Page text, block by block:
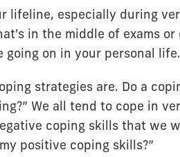
lifeline, especially during
in the middle of exams
going on in your personal life.
strategies are. Do a
We all tend to cope in
coping skills that we
positive coping skills?”